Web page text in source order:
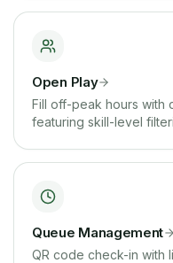
Open Play
Fill off-peak hours with
featuring skill-level
Queue Management
QR code check-in with